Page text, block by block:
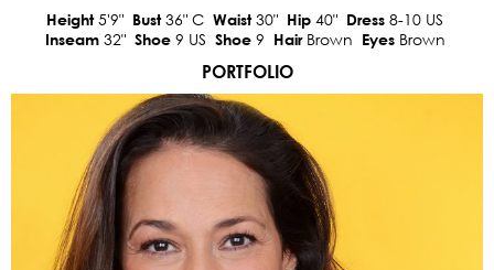
Height5'9" Bust36" C Waist30" Hip 40" Dress 8-10 US
Inseam 32" Shoe 9 US Shoe 9 Hair Brown Eyes Brown
PORTFOLIO